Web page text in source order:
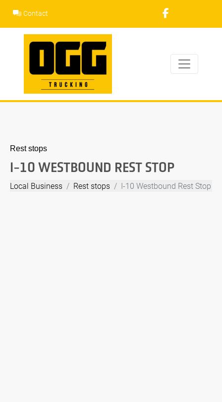
content
Contact
Rest stops
I-10 WESTBOUND REST STOP
Local Business Rest stops I-10 Westbound Rest Stop